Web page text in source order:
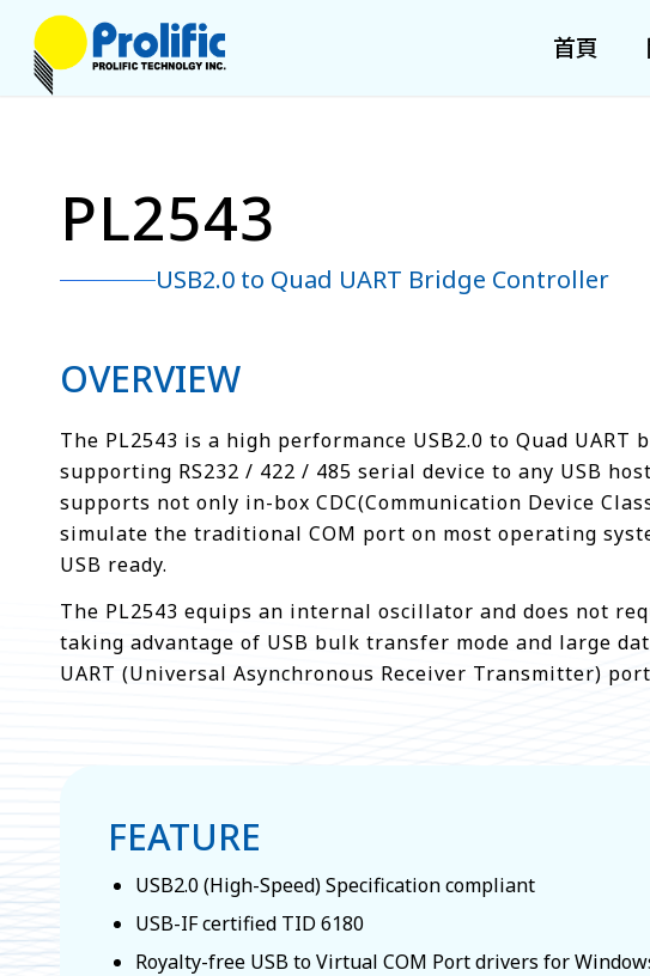
首頁
PL2543
USB2.0 to Quad UART Bridge Controller
OVERVIEW
The PL2543 is a high performance USB2.0 to Quad
supporting RS232 / 422 / 485 serial device to any USB
supports not only in-box CDC(Communication Device
simulate the traditional COM port on most operating
USB ready.
The PL2543 equips an internal oscillator and does not
taking advantage of USB bulk transfer mode and large
UART (Universal Asynchronous Receiver Transmitter)
FEATURE
USB2.0 (High-Speed) Specification compliant
USB-IF certified TID 6180
Royalty-free USB to Virtual COM Port drivers for